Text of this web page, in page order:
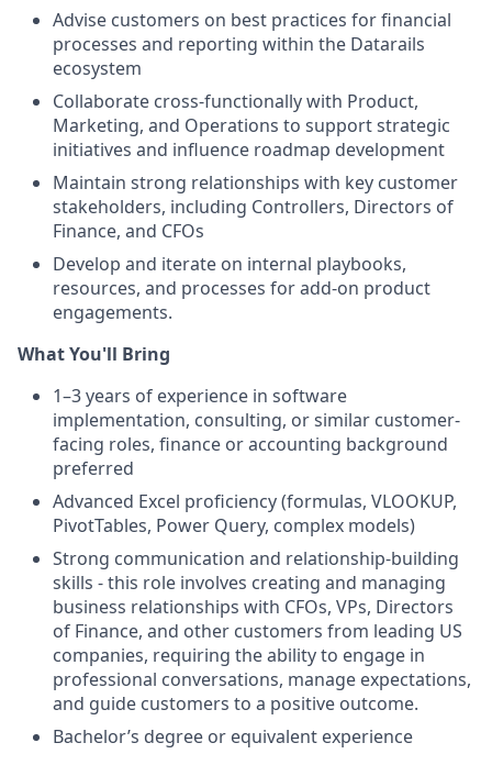
Advise customers on best practices for financial
processes and reporting within the Datarails
ecosystem
Collaborate cross-functionally with Product,
Marketing, and Operations to support strategic
initiatives and influence roadmap development
Maintain strong relationships with key customer
stakeholders, including Controllers, Directors of
Finance, and CFOs
Develop and iterate on internal playbooks,
resources, and processes for add-on product
engagements.
What You'll Bring
1–3 years of experience in software
implementation, consulting, or similar customer-
facing roles, finance or accounting background
preferred
Advanced Excel proficiency (formulas, VLOOKUP,
PivotTables, Power Query, complex models)
Strong communication and relationship-building
skills - this role involves creating and managing
business relationships with CFOs, VPs, Directors
of Finance, and other customers from leading US
companies, requiring the ability to engage in
professional conversations, manage expectations,
and guide customers to a positive outcome.
Bachelor’s degree or equivalent experience